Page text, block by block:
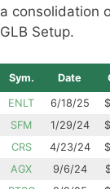
a consolidation
GLB Setup.
Sym. Date
ENLT 6/18/25
SFM
1/29/24
CRS
4/23/24
AGX
9/6/24